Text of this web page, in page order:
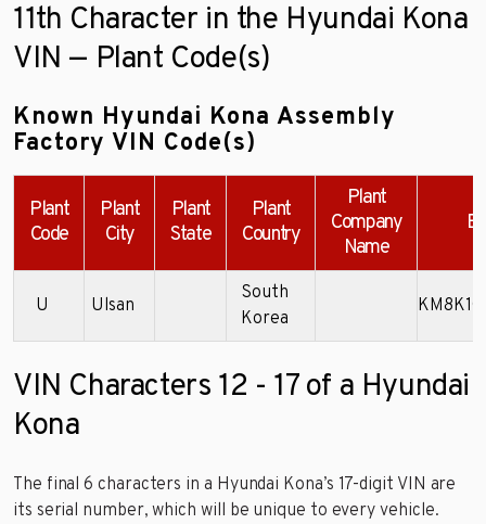
11th Character in the Hyundai Kona
VIN — Plant Code(s)
Known Hyundai Kona Assembly
Factory VIN Code(s)
Plant
Code
Plant
City
Plant
State
Plant
Country
Plant
Company
Name
U Ulsan
South
Korea
VIN Characters 12 - 17 of a Hyundai
Kona
The final 6 characters in a Hyundai Kona’s 17-digit VIN are
its serial number, which will be unique to every vehicle.